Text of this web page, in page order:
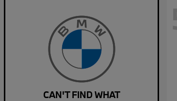
CAN'T FIND WHAT